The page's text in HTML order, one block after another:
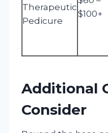
Therapeutic
Pedicure
$100+
Additional
Consider